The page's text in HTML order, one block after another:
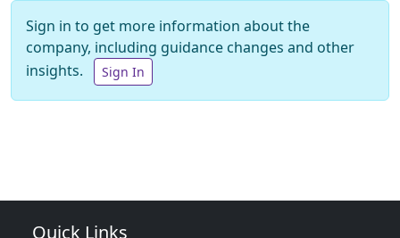
Sign in to get more information about the
company, including guidance changes and other
insights.
Sign In
Quick Links